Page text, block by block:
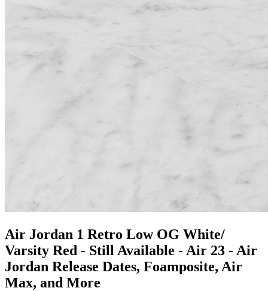
Air Jordan 1 Retro Low OG White/
Varsity Red - Still Available - Air 23 - Air
Jordan Release Dates, Foamposite, Air
Max, and More